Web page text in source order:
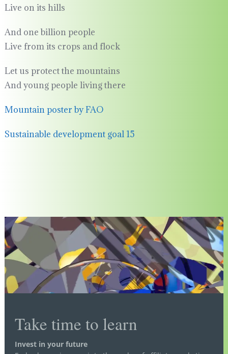
Live on its hills
And one billion people
Live from its crops and flock
Let us protect the mountains
And young people living there
Mountain poster by FAO
Sustainable development goal 15
Take time to learn
Invest in your future